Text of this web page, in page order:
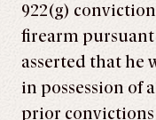
922(g)
firearm pursuant
asserted that he
in possession of
prior convictions